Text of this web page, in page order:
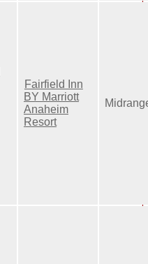
Fairfield Inn
BY Marriott
Anaheim
Resort